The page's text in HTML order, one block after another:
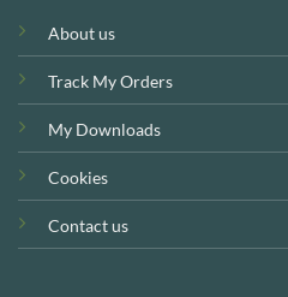
About us
Track My Orders
My Downloads
Cookies
Contact us